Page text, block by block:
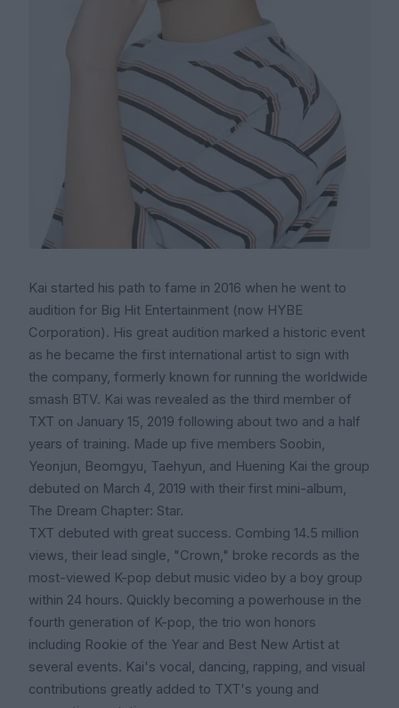
Kai started his path to fame in 2016 when he went to
audition for Big Hit Entertainment (now HYBE
Corporation). His great audition marked a historic event
as he became the first international artist to sign with
the company, formerly known for running the worldwide
smash BTV. Kai was revealed as the third member of
TXT on January 15, 2019 following about two and a half
years of training. Made up five members Soobin,
Yeonjun, Beomgyu, Taehyun, and Huening Kai the group
debuted on March 4, 2019 with their first mini-album,
The Dream Chapter: Star.
TXT debuted with great success. Combing 14.5 million
views, their lead single, "Crown," broke records as the
most-viewed K-pop debut music video by a boy group
within 24 hours. Quickly becoming a powerhouse in the
fourth generation of K-pop, the trio won honors
including Rookie of the Year and Best New Artist at
several events. Kai's vocal, dancing, rapping, and visual
contributions greatly added to TXT's young and